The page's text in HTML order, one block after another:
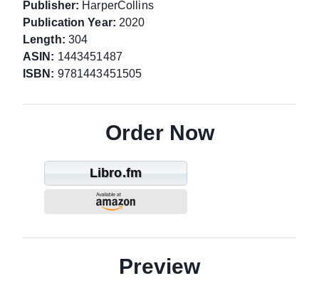
Publisher: HarperCollins
Publication Year: 2020
Length: 304
ASIN: 1443451487
ISBN: 9781443451505
Order Now
Libro.fm
Preview